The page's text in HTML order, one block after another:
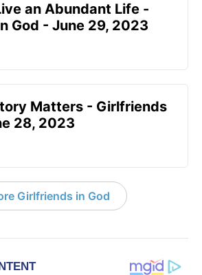
an Abundant Life -
God - June 29, 2023
Matters - Girlfriends
28, 2023
Girlfriends in God